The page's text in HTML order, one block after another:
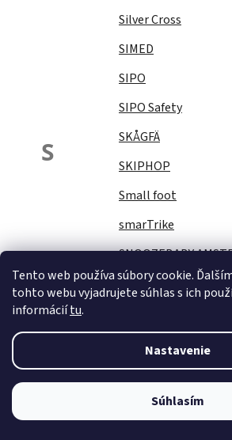
Tento web používa súbory cookie.
tohto webu vyjadrujete súhlas s ich
informáciítu.
Nastavenie
Súhlasím
S
Silver Cross
SIMED
SIPO
SIPO Safety
SKÅGFÄ
SKIPHOP
Small foot
smarTrike
SNOOZEBABY
Sock Ons
Stella
STERNTALER